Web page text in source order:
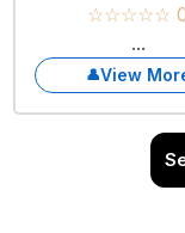
☆☆☆☆☆
...
View